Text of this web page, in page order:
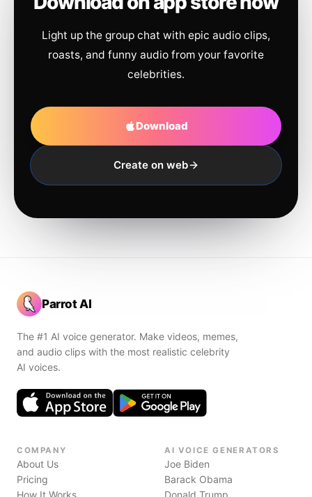
Light up the group chat with epic audio clips,
roasts, and funny audio from your favorite
celebrities.
Download
Create on web
Parrot AI
The #1 AI voice generator. Make videos, memes,
and audio clips with the most realistic celebrity
AI voices.
COMPANY
About Us
Pricing
How It Works
AI VOICE GENERATORS
Joe Biden
Barack Obama
Donald Trump